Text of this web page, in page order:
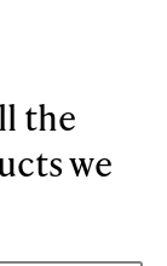
the
we